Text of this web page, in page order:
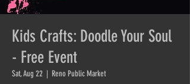
Kids Crafts: Doodle Your Soul
- Free Event
Sat, Aug 22
  |
Reno Public Market